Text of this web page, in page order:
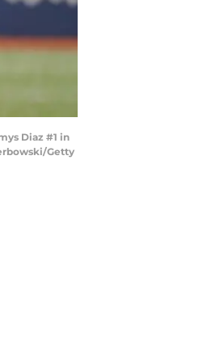
Diaz #1 in
Getty